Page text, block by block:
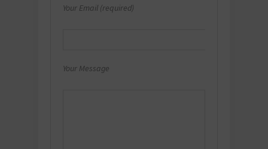
Your Email (required)
Your Message